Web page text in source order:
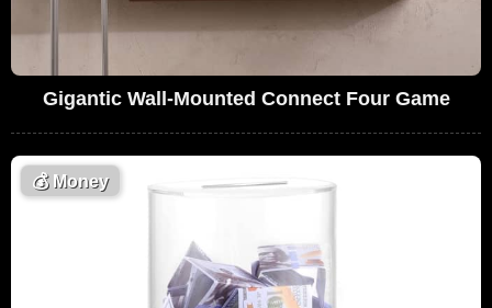
Gigantic Wall-Mounted Connect Four Game
💰Money